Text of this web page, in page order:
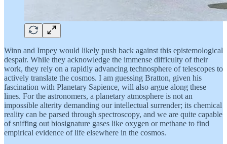
Winn and Impey would likely push back against this epistemological
despair. While they acknowledge the immense difficulty of their
work, they rely on a rapidly advancing technosphere of telescopes to
actively translate the cosmos. I am guessing Bratton, given his
fascination with Planetary Sapience, will also argue along these
lines. For the astronomers, a planetary atmosphere is not an
impossible alterity demanding our intellectual surrender; its chemical
reality can be parsed through spectroscopy, and we are quite capable
of sniffing out biosignature gases like oxygen or methane to find
empirical evidence of life elsewhere in the cosmos.